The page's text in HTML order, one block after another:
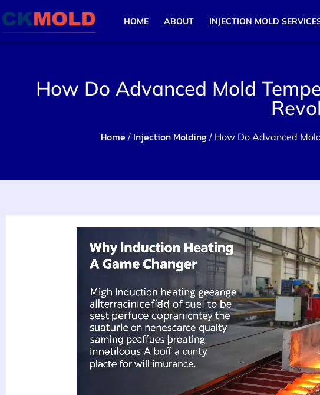
HOME ABOUT INJECTION MOLD
How Do Advanced Mold
Home / Injection Molding/ How Do Advanced